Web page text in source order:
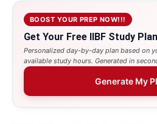
BOOST YOUR PREP NOW!!!
Get Your Free IIBF Study Plan
Personalized day-by-day plan based on
available study hours. Generated in
Generate My